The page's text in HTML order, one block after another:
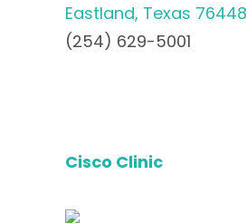
Eastland, Texas 76448
(254) 629-5001
Cisco Clinic